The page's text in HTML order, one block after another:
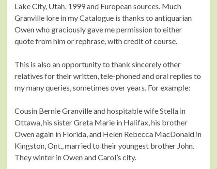
Lake City, Utah, 1999 and European sources. Much
Granville lore in my Catalogue is thanks to antiquarian
Owen who graciously gave me permission to either
quote from him or rephrase, with credit of course.
This is also an opportunity to thank sincerely other
relatives for their written, tele-phoned and oral replies to
my many queries, sometimes over years. For example:
Cousin Bernie Granville and hospitable wife Stella in
Ottawa, his sister Greta Marie in Halifax, his brother
Owen again in Florida, and Helen Rebecca MacDonald in
Kingston, Ont., married to their youngest brother John.
They winter in Owen and Carol’s city.